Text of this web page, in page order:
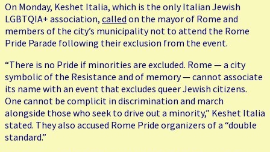
On Monday, Keshet Italia, which is the only Italian Jewish
LGBTQIA+ association, called on the mayor of Rome and
members of the city’s municipality not to attend the Rome
Pride Parade following their exclusion from the event.
“There is no Pride if minorities are excluded. Rome — a city
symbolic of the Resistance and of memory — cannot associate
its name with an event that excludes queer Jewish citizens.
One cannot be complicit in discrimination and march
alongside those who seek to drive out a minority,” Keshet Italia
stated. They also accused Rome Pride organizers of a “double
standard.”